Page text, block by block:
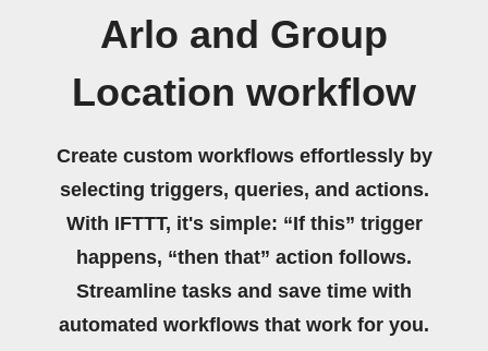
Arlo and Group
Location workflow
Create custom workflows effortlessly by
selecting triggers, queries, and actions.
With IFTTT, it's simple: “If this” trigger
happens, “then that” action follows.
Streamline tasks and save time with
automated workflows that work for you.